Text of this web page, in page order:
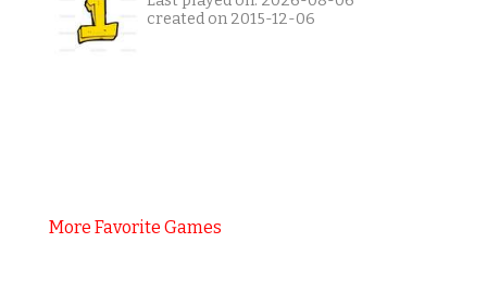
created on 2015-12-06
More Favorite Games